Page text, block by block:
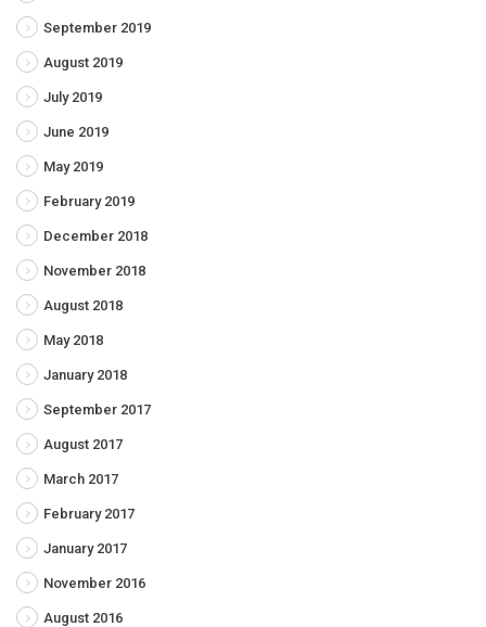
September 2019
August 2019
July 2019
June 2019
May 2019
February 2019
December 2018
November 2018
August 2018
May 2018
January 2018
September 2017
August 2017
March 2017
February 2017
January 2017
November 2016
August 2016